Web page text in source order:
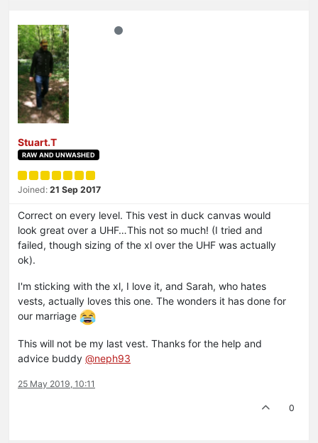
Stuart.T
RAW AND UNWASHED
Joined: 21 Sep 2017
Correct on every level. This vest in duck canvas would
look great over a UHF…This not so much! (I tried and
failed, though sizing of the xl over the UHF was actually
ok).
I'm sticking with the xl, I love it, and Sarah, who hates
vests, actually loves this one. The wonders it has done for
our marriage
This will not be my last vest. Thanks for the help and
advice buddy @neph93
25 May 2019, 10:11
0